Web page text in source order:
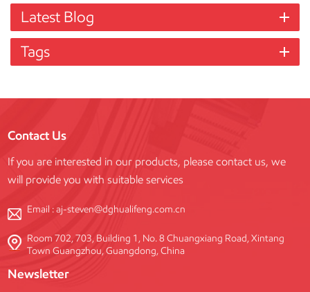
Latest Blog
Tags
Contact Us
If you are interested in our products, please contact us, we
will provide you with suitable services
Email :aj-steven@dghualifeng.com.cn
Room 702, 703, Building 1, No. 8 Chuangxiang Road, Xintang
Town Guangzhou, Guangdong, China
Newsletter